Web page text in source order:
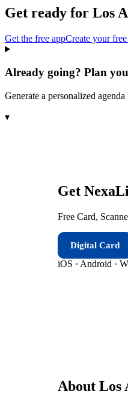
Get ready for Los
Get the free appCreate your
Already going? Plan
Generate a personalized
▾
Get
Free Card,
Digital Card
iOS · Android ·
About Los